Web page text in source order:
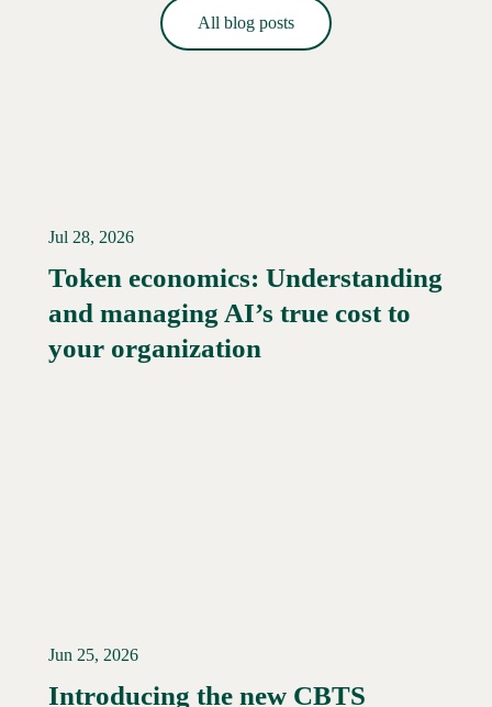
All blog posts
Jul 28, 2026
Token economics: Understanding
and managing AI’s true cost to
your organization
Jun 25, 2026
Introducing the new CBTS